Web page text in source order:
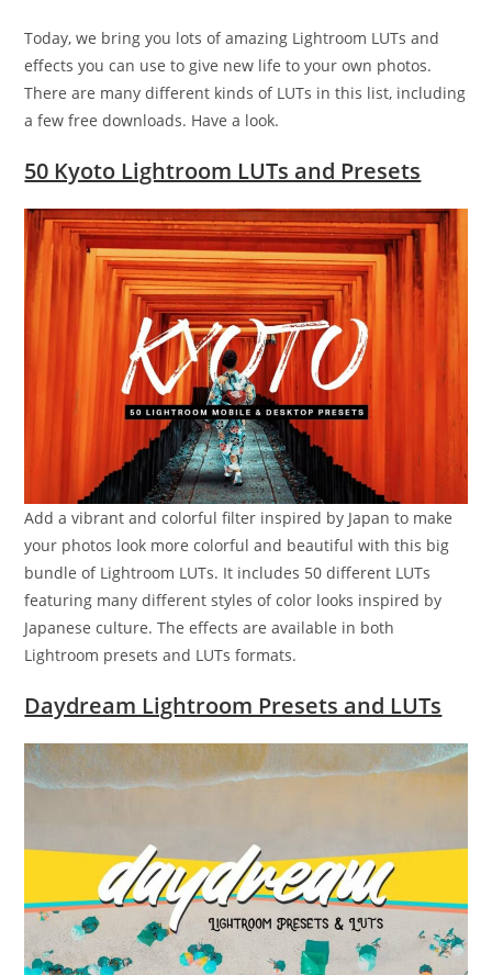
Today, we bring you lots of amazing Lightroom LUTs and
effects you can use to give new life to your own photos.
There are many different kinds of LUTs in this list, including
a few free downloads. Have a look.
50 Kyoto Lightroom LUTs and Presets
Add a vibrant and colorful filter inspired by Japan to make
your photos look more colorful and beautiful with this big
bundle of Lightroom LUTs. It includes 50 different LUTs
featuring many different styles of color looks inspired by
Japanese culture. The effects are available in both
Lightroom presets and LUTs formats.
Daydream Lightroom Presets and LUTs